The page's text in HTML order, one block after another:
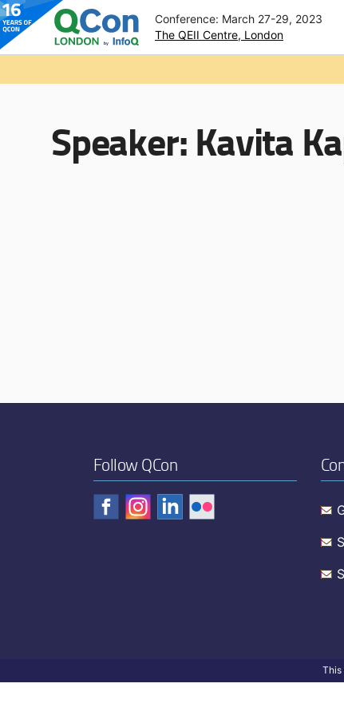
Conference: March 27-29, 2023
The QEII Centre, London
Speaker:Kavita
Follow QCon
This